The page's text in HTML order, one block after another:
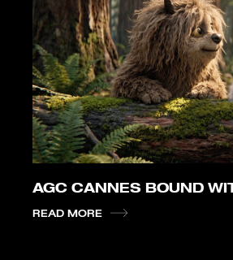
AGC CANNES BOUND
READ MORE